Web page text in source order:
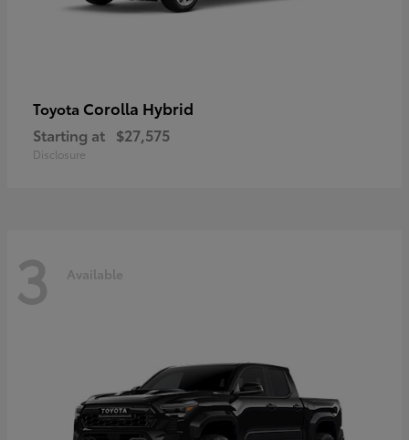
Toyota Corolla Hybrid
Starting at $27,575
Disclosure
3 Available